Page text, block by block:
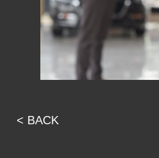
< BACK